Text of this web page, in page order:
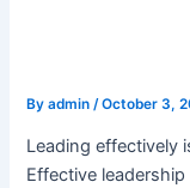
Byadmin /October 3,
Leading effectively
Effective